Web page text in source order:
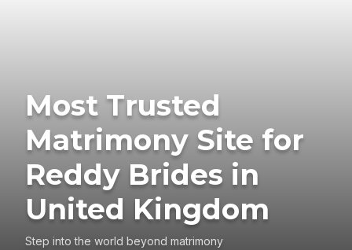
Most Trusted
Matrimony Site for
Reddy Brides in
United Kingdom
Step into the world beyond matrimony